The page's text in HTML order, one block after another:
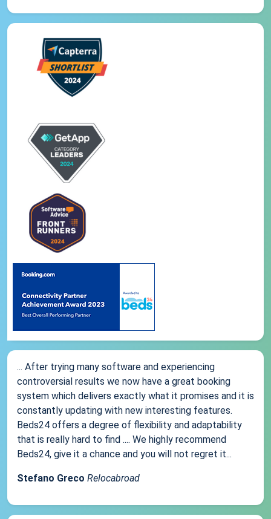
... After trying many software and experiencing
controversial results we now have a great booking
system which delivers exactly what it promises and it is
constantly updating with new interesting features.
Beds24 offers a degree of flexibility and adaptability
that is really hard to find .... We highly recommend
Beds24, give it a chance and you will not regret it...
Stefano Greco Relocabroad